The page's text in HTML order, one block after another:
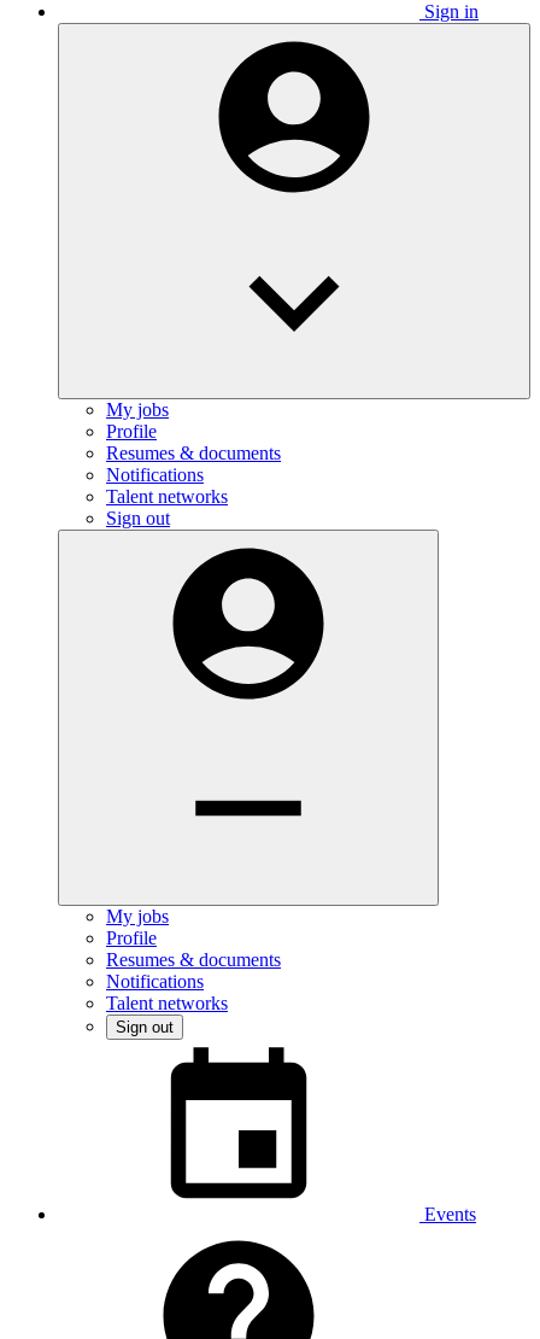
Sign in
My jobs
Profile
Resumes & documents
Notifications
Talent networks
Sign out
My jobs
Profile
Resumes & documents
Notifications
Talent networks
Sign out
Events